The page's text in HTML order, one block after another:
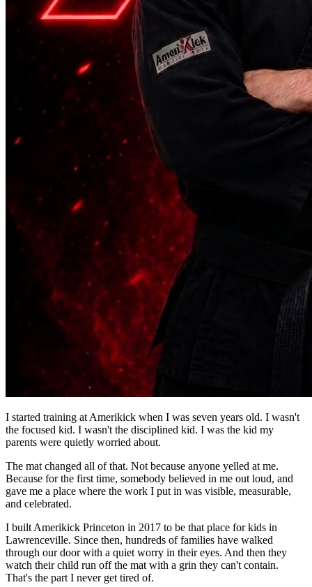
I started training at Amerikick when I was seven years old. I wasn't
the focused kid. I wasn't the disciplined kid. I was the kid my
parents were quietly worried about.
The mat changed all of that. Not because anyone yelled at me.
Because for the first time, somebody believed in me out loud, and
gave me a place where the work I put in was visible, measurable,
and celebrated.
I built Amerikick Princeton in 2017 to be that place for kids in
Lawrenceville. Since then, hundreds of families have walked
through our door with a quiet worry in their eyes. And then they
watch their child run off the mat with a grin they can't contain.
That's the part I never get tired of.